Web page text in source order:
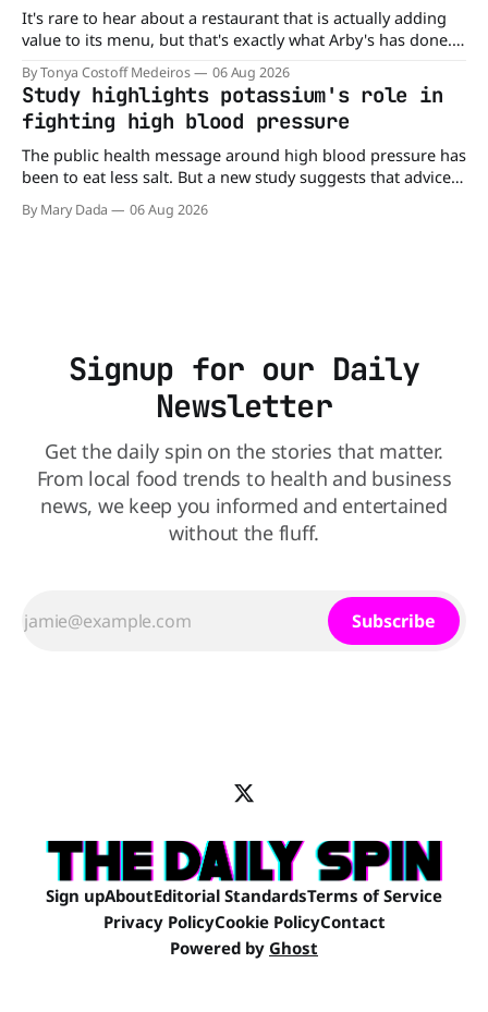
It's rare to hear about a restaurant that is actually adding
value to its menu, but that's exactly what Arby's has done.
Without any fanfare, Arby's has added a new value deal,
which may be too good to pass up. A full
By Tonya Costoff Medeiros 06 Aug 2026
Study highlights potassium's role in
fighting high blood pressure
The public health message around high blood pressure has
been to eat less salt. But a new study suggests that advice
may be missing half the story. In a perspective paper
published in The American Journal of Clinical Nutrition,
By Mary Dada 06 Aug 2026
Signup for our Daily
Newsletter
Get the daily spin on the stories that matter.
From local food trends to health and business
news, we keep you informed and entertained
without the fluff.
Subscribe
Sign upAboutEditorial StandardsTerms of Service
Privacy PolicyCookie PolicyContact
Powered by Ghost